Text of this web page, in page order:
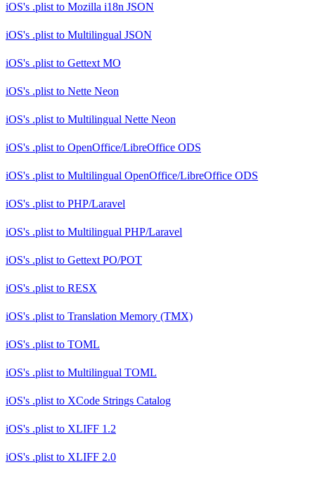
iOS's .plist to Mozilla i18n JSON
iOS's .plist to Multilingual JSON
iOS's .plist to Gettext MO
iOS's .plist to Nette Neon
iOS's .plist to Multilingual Nette Neon
iOS's .plist to OpenOffice/LibreOffice ODS
iOS's .plist to Multilingual OpenOffice/LibreOffice ODS
iOS's .plist to PHP/Laravel
iOS's .plist to Multilingual PHP/Laravel
iOS's .plist to Gettext PO/POT
iOS's .plist to RESX
iOS's .plist to Translation Memory (TMX)
iOS's .plist to TOML
iOS's .plist to Multilingual TOML
iOS's .plist to XCode Strings Catalog
iOS's .plist to XLIFF 1.2
iOS's .plist to XLIFF 2.0